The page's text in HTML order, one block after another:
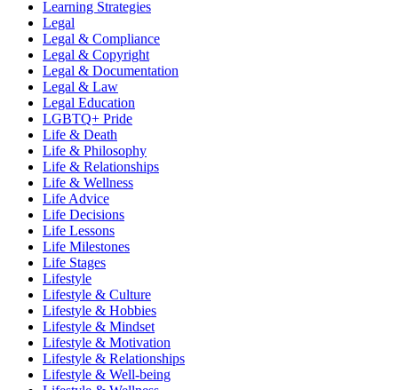
Learning Strategies
Legal
Legal & Compliance
Legal & Copyright
Legal & Documentation
Legal & Law
Legal Education
LGBTQ+ Pride
Life & Death
Life & Philosophy
Life & Relationships
Life & Wellness
Life Advice
Life Decisions
Life Lessons
Life Milestones
Life Stages
Lifestyle
Lifestyle & Culture
Lifestyle & Hobbies
Lifestyle & Mindset
Lifestyle & Motivation
Lifestyle & Relationships
Lifestyle & Well-being